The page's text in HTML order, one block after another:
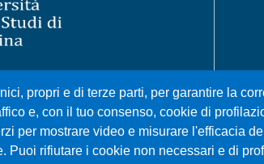
propri e di terze parti, per garantire la
e, con il tuo consenso, cookie di
per mostrare video e misurare l'efficacia
Puoi rifiutare i cookie non necessari e di
di Messina
98122 Messina